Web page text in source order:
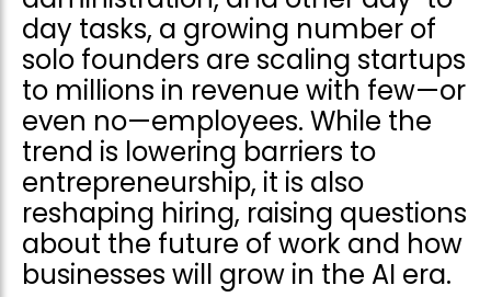
day tasks, a growing number of
solo founders are scaling startups
to millions in revenue with few—or
even no—employees. While the
trend is lowering barriers to
entrepreneurship, it is also
reshaping hiring, raising questions
about the future of work and how
businesses will grow in the AI era.